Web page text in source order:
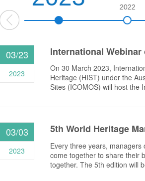
2022
International
On 30 March 2023,
Heritage (HIST) under the
Sites (ICOMOS) will host the
03/23
2023
5th World Heritage
Every three years,
come together to share their
together. The 5th edition will
03/03
2023